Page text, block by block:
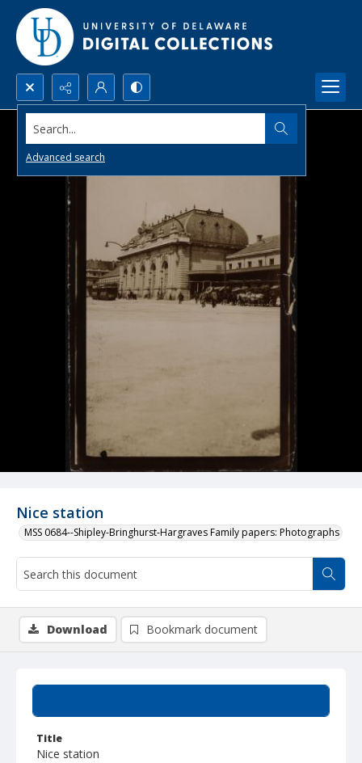
Search...
Advanced search
Nice station
MSS 0684--Shipley-Bringhurst-Hargraves Family papers: Photographs
Title
Nice station
Download Bookmark document